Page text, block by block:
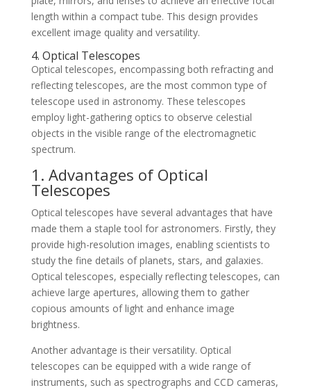
length within a compact tube. This design provides
excellent image quality and versatility.
4. Optical Telescopes
Optical telescopes, encompassing both refracting and
reflecting telescopes, are the most common type of
telescope used in astronomy. These telescopes
employ light-gathering optics to observe celestial
objects in the visible range of the electromagnetic
spectrum.
1. Advantages of Optical
Telescopes
Optical telescopes have several advantages that have
made them a staple tool for astronomers. Firstly, they
provide high-resolution images, enabling scientists to
study the fine details of planets, stars, and galaxies.
Optical telescopes, especially reflecting telescopes, can
achieve large apertures, allowing them to gather
copious amounts of light and enhance image
brightness.
Another advantage is their versatility. Optical
telescopes can be equipped with a wide range of
instruments, such as spectrographs and CCD cameras,